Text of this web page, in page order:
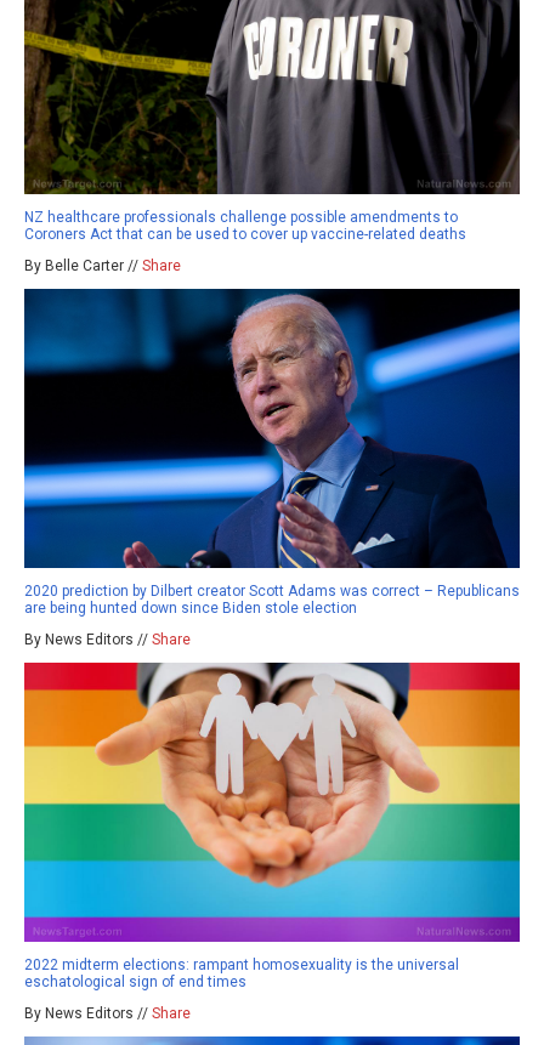
NZ healthcare professionals challenge possible amendments to
Coroners Act that can be used to cover up vaccine-related deaths
By Belle Carter // Share
2020 prediction by Dilbert creator Scott Adams was correct – Republicans
are being hunted down since Biden stole election
By News Editors // Share
2022 midterm elections: rampant homosexuality is the universal
eschatological sign of end times
By News Editors // Share